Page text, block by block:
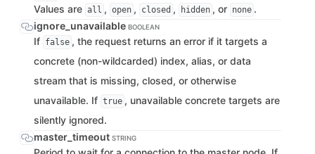
Values are all , open , closed , hidden , or none .
ignore_unavailable BOOLEAN
If false , the request returns an error if it targets a
concrete (non-wildcarded) index, alias, or data
stream that is missing, closed, or otherwise
unavailable. If true , unavailable concrete targets are
silently ignored.
master_timeout STRING